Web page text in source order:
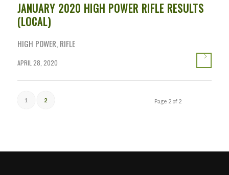
JANUARY 2020 HIGH POWER RIFLE RESULTS
(LOCAL)
HIGH POWER, RIFLE
APRIL 28, 2020
Page 2 of 2
1 2